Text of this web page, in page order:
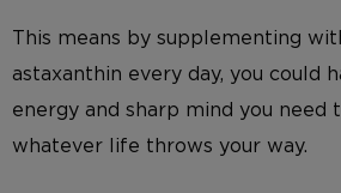
This means by supplementing
astaxanthin every day, you could
energy and sharp mind you need
whatever life throws your way.